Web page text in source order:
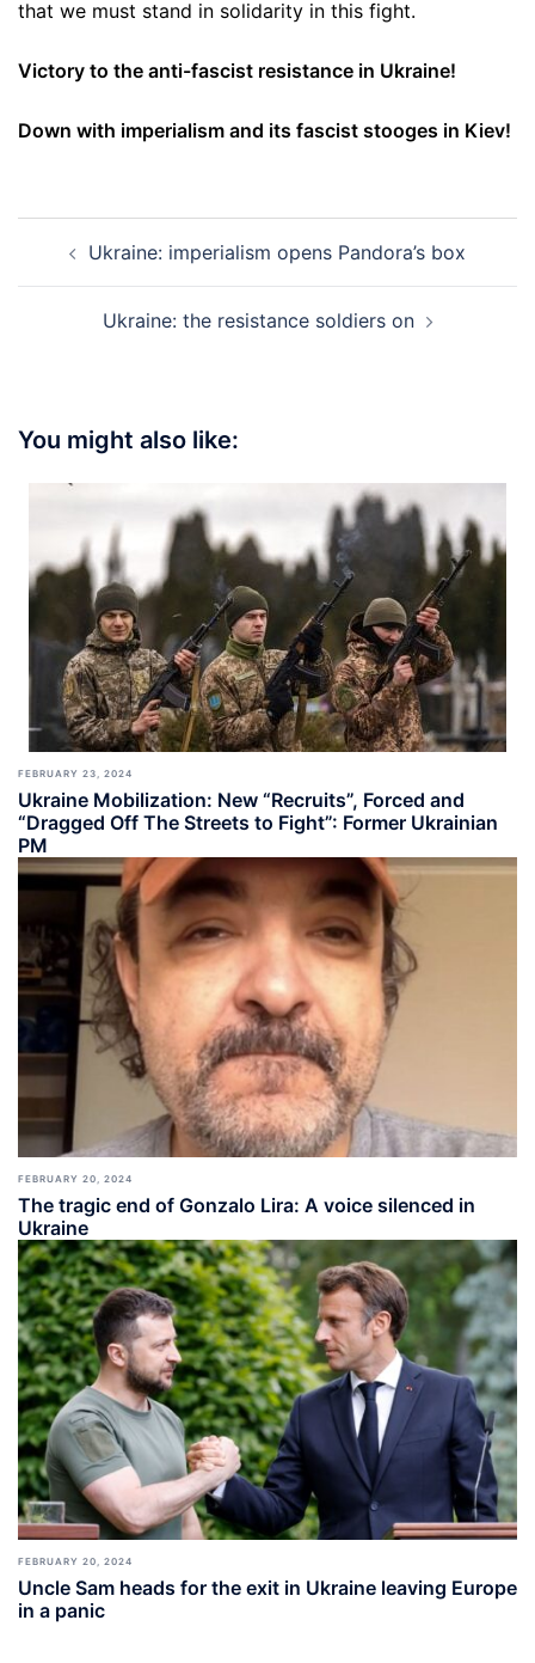
that we must stand in solidarity in this fight.
Victory to the anti-fascist resistance in Ukraine!
Down with imperialism and its fascist stooges in Kiev!
navigation
Ukraine: imperialism opens Pandora’s box
Ukraine: the resistance soldiers on
You might also like:
FEBRUARY 23, 2024
Ukraine Mobilization: New “Recruits”, Forced and
“Dragged Off The Streets to Fight”: Former Ukrainian
PM
FEBRUARY 20, 2024
The tragic end of Gonzalo Lira: A voice silenced in
Ukraine
FEBRUARY 20, 2024
Uncle Sam heads for the exit in Ukraine leaving Europe
in a panic